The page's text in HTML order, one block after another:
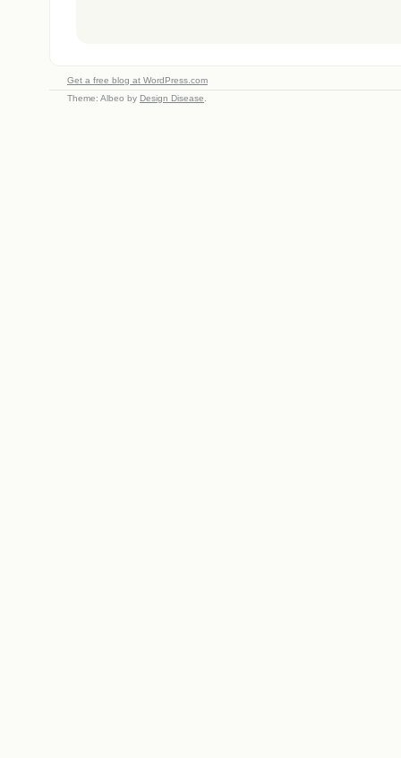
Get a free blog at WordPress.com
Theme: Albeo by Design Disease